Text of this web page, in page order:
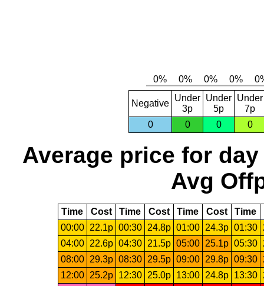
Negative
Under
3p
Under
5p
Under
7p
0
0 0 0
Average price for day
Avg
Time Cost Time Cost Time Cost Time
00:00
22.1p 00:30 24.8p 01:00 24.3p 01:30
04:00
22.6p 04:30 21.5p 05:00 25.1p 05:30
08:00
29.3p 08:30 29.5p 09:00 29.8p 09:30
12:00
25.2p 12:30 25.0p 13:00 24.8p 13:30